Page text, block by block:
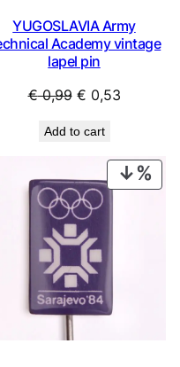
YUGOSLAVIA Army
Academy vintage
lapel pin
€0,99 Original
was:
€ 0,99.
€ 0,53Current
€ 0,53.
Add to cart
ON